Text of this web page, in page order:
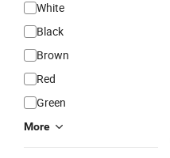
White
Black
Brown
Red
Green
More